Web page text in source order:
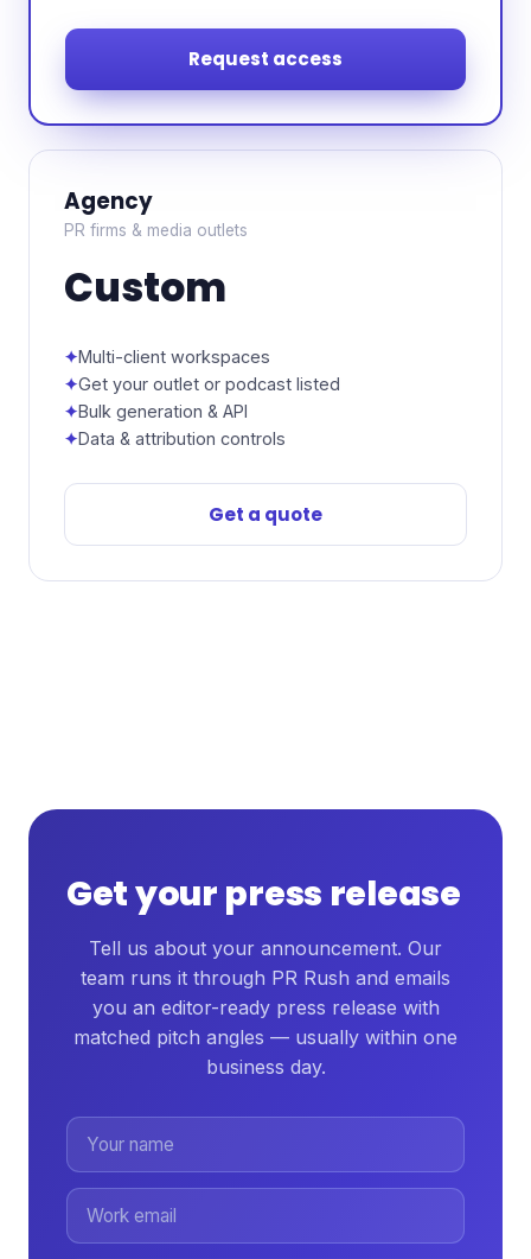
Request access
Agency
PR firms & media outlets
Custom
Multi-client workspaces
Get your outlet or podcast listed
Bulk generation & API
Data & attribution controls
Get a quote
Get your press release
Tell us about your announcement. Our
team runs it through PR Rush and emails
you an editor-ready press release with
matched pitch angles — usually within one
business day.